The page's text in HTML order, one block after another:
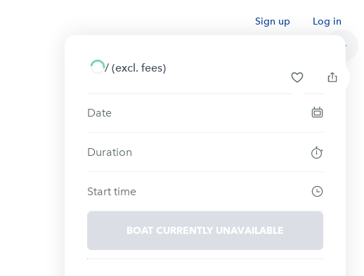
Sign up Log in
/ (excl. fees)
Date
Duration
Start time
BOAT CURRENTLY UNAVAILABLE